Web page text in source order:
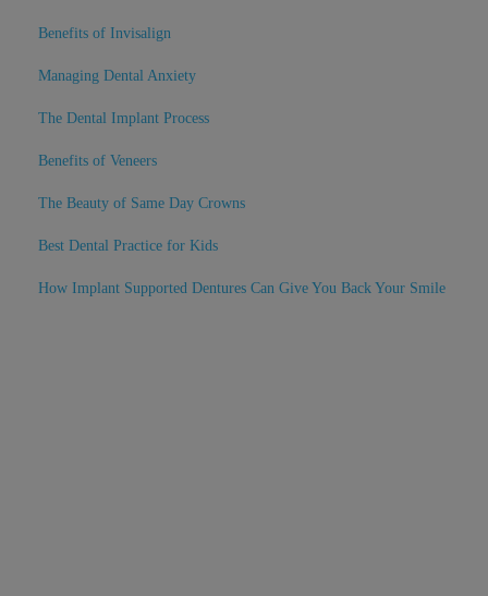
Benefits of Invisalign
Managing Dental Anxiety
The Dental Implant Process
Benefits of Veneers
The Beauty of Same Day Crowns
Best Dental Practice for Kids
How Implant Supported Dentures Can Give You Back Your Smile